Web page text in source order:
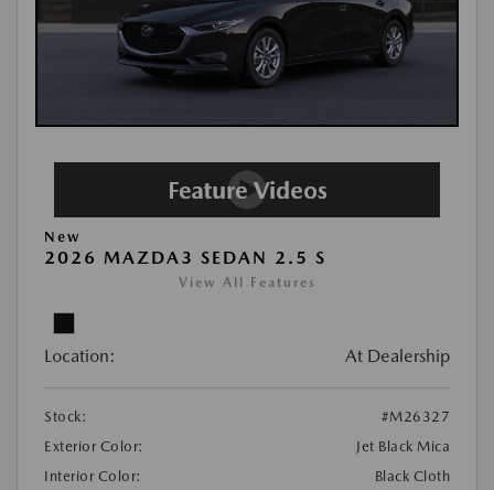
New
2026 MAZDA3 SEDAN 2.5 S
View All Features
Location: At Dealership
Stock:
#M26327
Exterior Color:
Jet Black Mica
Interior Color:
Black Cloth